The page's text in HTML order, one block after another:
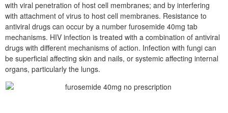
with viral penetration of host cell membranes; and by interfering
with attachment of virus to host cell membranes. Resistance to
antiviral drugs can occur by a number furosemide 40mg tab
mechanisms. HIV infection is treated with a combination of antiviral
drugs with different mechanisms of action. Infection with fungi can
be superficial affecting skin and nails, or systemic affecting internal
organs, particularly the lungs.